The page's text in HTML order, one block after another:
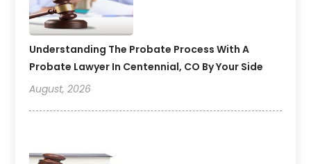
Understanding The Probate Process With A
Probate Lawyer In Centennial, CO By Your Side
August, 2026